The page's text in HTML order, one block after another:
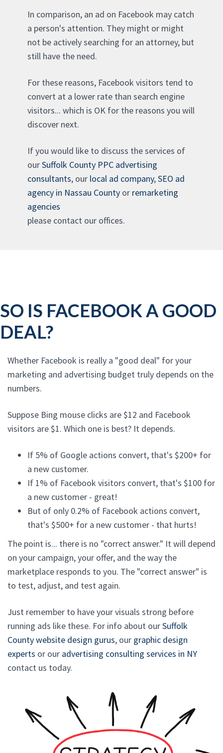
In comparison, an ad on Facebook may catch
a person's attention. They might or might
not be actively searching for an attorney, but
still have the need.
For these reasons, Facebook visitors tend to
convert at a lower rate than search engine
visitors... which is OK for the reasons you will
discover next.
If you would like to discuss the services of
ourSuffolk County PPC advertising
consultants, our local ad company,SEO ad
agency in Nassau County or remarketing
agencies
please contact our offices.
SO IS FACEBOOK A GOOD
DEAL?
Whether Facebook is really a "good deal" for your
marketing and advertising budget truly depends on the
numbers.
Suppose Bing mouse clicks are $12 and Facebook
visitors are $1. Which one is best? It depends.
If 5% of Google actions convert, that's $200+ for
a new customer.
If 1% of Facebook visitors convert, that's $100 for
a new customer - great!
But of only 0.2% of Facebook actions convert,
that's $500+ for a new customer - that hurts!
The point is... there is no "correct answer." It will depend
on your campaign, your offer, and the way the
marketplace responds to you. The "correct answer" is
to test, adjust, and test again.
Just remember to have your visuals strong before
running ads like these. For info about ourSuffolk
County website design gurus, our graphic design
experts or our advertising consulting services in NY
contact us today.